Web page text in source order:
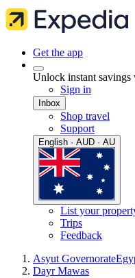
Get the app
Unlock instant
Sign in
Inbox
Shop travel
Support
English · AUD · AU
List your
Trips
Feedback
Asyut Governorate
Dayr Mawas